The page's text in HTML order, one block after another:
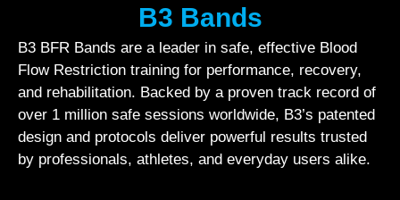
B3 Bands
B3 BFR Bands are a leader in safe, effective Blood
Flow Restriction training for performance, recovery,
and rehabilitation. Backed by a proven track record of
over 1 million safe sessions worldwide, B3’s patented
design and protocols deliver powerful results trusted
by professionals, athletes, and everyday users alike.